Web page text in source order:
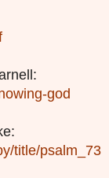
god
title/psalm_73